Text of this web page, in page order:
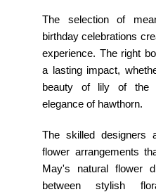
The selection of
birthday celebrations
experience. The right
a lasting impact,
beauty of lily of the
elegance of hawthorn.
The skilled designers
flower arrangements
May's natural flower
between stylish